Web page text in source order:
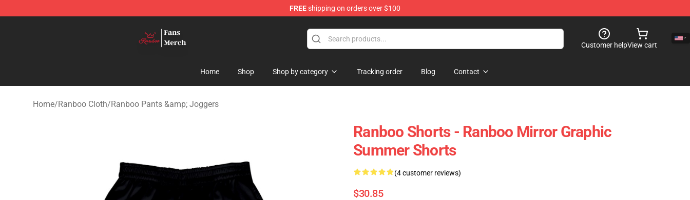
FREEshipping on orders over $100
Customer helpView cart
Home Shop Shop by category Tracking order Blog Contact
Home/Ranboo Cloth/Ranboo Pants &amp; Joggers
Ranboo Shorts - Ranboo Mirror Graphic
Summer Shorts
(4 customer reviews)
$30.85